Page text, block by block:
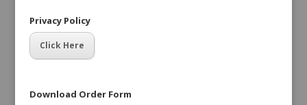
Privacy Policy
Click Here
Download Order Form